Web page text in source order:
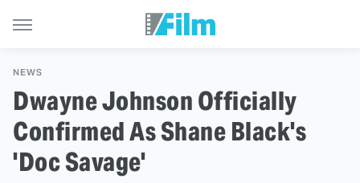
NEWS
Dwayne Johnson Officially
Confirmed As Shane Black's
'Doc Savage'